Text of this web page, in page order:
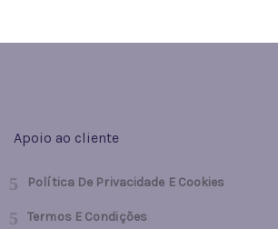
Apoio ao cliente
Política De Privacidade E Cookies
Termos E Condições